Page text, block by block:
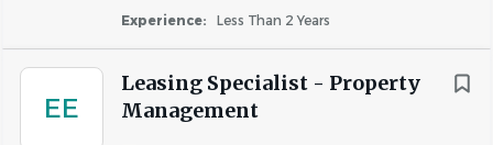
Experience: Less Than 2 Years
EE
Leasing Specialist - Property
Management